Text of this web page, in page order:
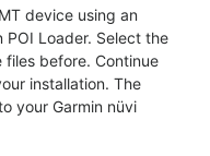
device using an
POI Loader. Select the
before. Continue
installation. The
your Garmin nüvi